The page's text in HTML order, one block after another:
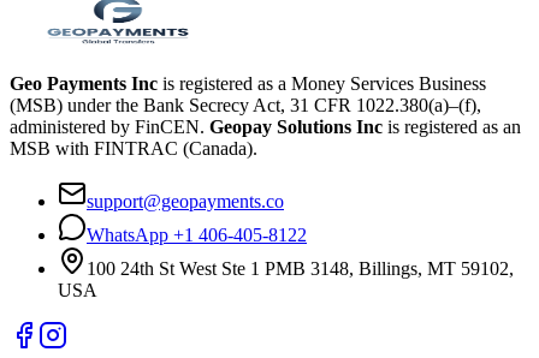
Geo Payments Inc is registered as a Money Services Business
(MSB) under the Bank Secrecy Act, 31 CFR 1022.380(a)–(f),
administered by FinCEN. Geopay Solutions Inc is registered as an
MSB with FINTRAC (Canada).
support@geopayments.co
WhatsApp +1 406-405-8122
100 24th St West Ste 1 PMB 3148, Billings, MT 59102,
USA